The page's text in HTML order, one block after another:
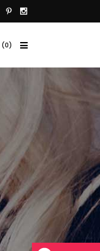
(0)